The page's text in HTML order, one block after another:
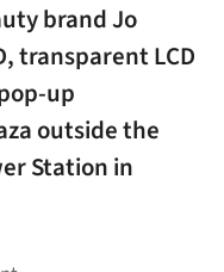
brand Jo
transparent LCD
up
outside the
Station in